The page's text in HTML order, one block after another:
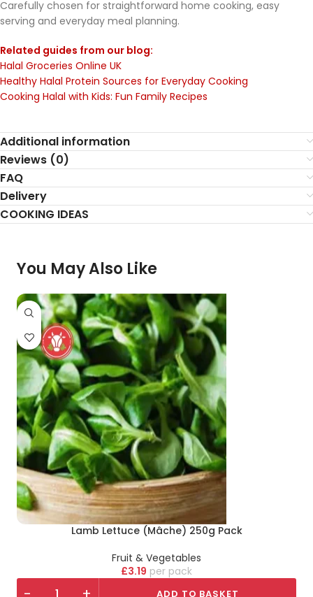
Carefully chosen for straightforward home cooking, easy
serving and everyday meal planning.
Related guides from our blog:
Halal Groceries Online UK
Healthy Halal Protein Sources for Everyday Cooking
Cooking Halal with Kids: Fun Family Recipes
Additional information
Reviews (0)
FAQ
Delivery
COOKING IDEAS
You May Also Like
Lamb Lettuce (Mâche) 250g Pack
Fruit & Vegetables
£3.19 pack
ADD TO BASKET